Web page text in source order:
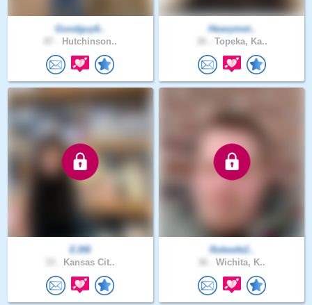
Goodguy6..
Hutchinson..
Heavymet..
Topeka, Ka..
EJ06
Kansas Cit..
Rokeefe2..
Wichita, K..